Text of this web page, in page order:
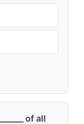
of all